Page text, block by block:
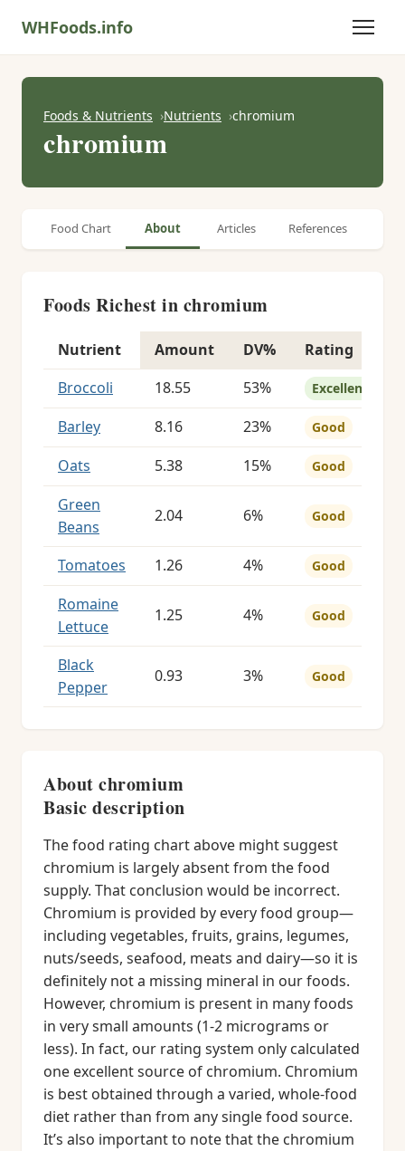
WHFoods.info
Foods & Nutrients Nutrients chromium
chromium
Food Chart About Articles References
Foods Richest in chromium
Foods richest in chromium
Nutrient Amount DV%
Rating
Broccoli
18.55 53% Excellent
Barley 8.16 23% Good
Oats 5.38 15% Good
Green
Beans
2.04 6% Good
Tomatoes 1.26 4% Good
Romaine
Lettuce
1.25 4% Good
Black
Pepper
0.93 3% Good
About chromium
Basic description
The food rating chart above might suggest
chromium is largely absent from the food
supply. That conclusion would be incorrect.
Chromium is provided by every food group—
including vegetables, fruits, grains, legumes,
nuts/seeds, seafood, meats and dairy—so it is
definitely not a missing mineral in our foods.
However, chromium is present in many foods
in very small amounts (1-2 micrograms or
less). In fact, our rating system only calculated
one excellent source of chromium. Chromium
is best obtained through a varied, whole-food
diet rather than from any single food source.
It’s also important to note that the chromium